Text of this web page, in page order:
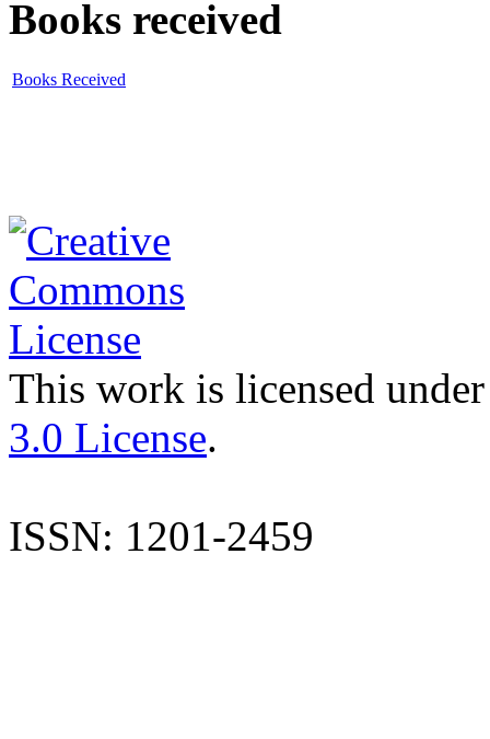
Books received
Books Received
This work is licensed
3.0 License.
ISSN: 1201-2459